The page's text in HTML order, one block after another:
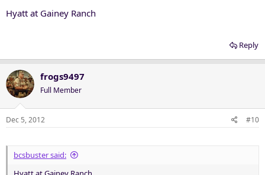
Hyatt at Gainey Ranch
Reply
frogs9497
Full Member
Dec 5, 2012 #10
bcsbuster said: